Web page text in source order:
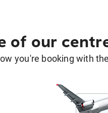
of our
you're booking with